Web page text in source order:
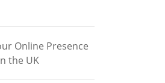
Online Presence
the UK